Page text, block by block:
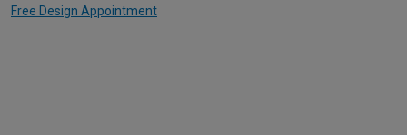
Free Design Appointment